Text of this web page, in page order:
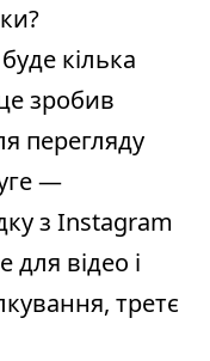
кілька
зробив
перегляду
—
з Instagram
для відео і
третє